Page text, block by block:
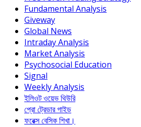
Fundamental Analysis
Giveway
Global News
Intraday Analysis
Market Analysis
Psychosocial Education
Signal
Weekly Analysis
ইলিওট ওয়েভ থিউরি
প্রো ট্রেডার গাইড
ফরেক্স বেসিক শিখা।